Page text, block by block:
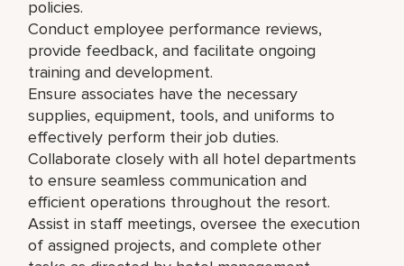
policies.
Conduct employee performance reviews,
provide feedback, and facilitate ongoing
training and development.
Ensure associates have the necessary
supplies, equipment, tools, and uniforms to
effectively perform their job duties.
Collaborate closely with all hotel departments
to ensure seamless communication and
efficient operations throughout the resort.
Assist in staff meetings, oversee the execution
of assigned projects, and complete other